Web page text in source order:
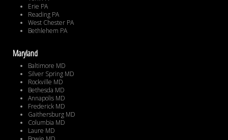
Erie PA
Reading PA
West Chester PA
Bethlehem PA
Maryland
Baltimore MD
Silver Spring MD
Rockville MD
Bethesda MD
Annapolis MD
Frederick MD
Gaithersburg MD
Columbia MD
Laure MD